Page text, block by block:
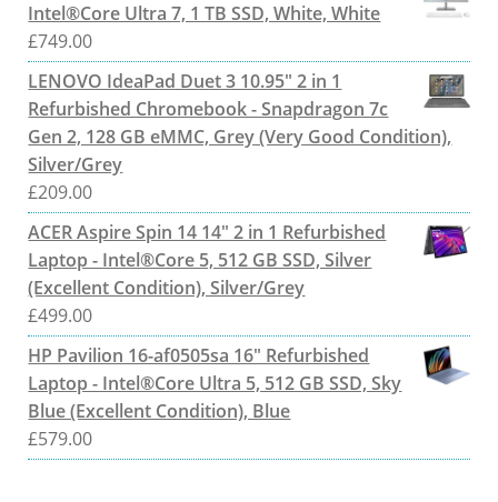
Intel®Core Ultra 7, 1 TB SSD, White, White
£749.00
LENOVO IdeaPad Duet 3 10.95" 2 in 1
Refurbished Chromebook - Snapdragon 7c
Gen 2, 128 GB eMMC, Grey (Very Good Condition),
Silver/Grey
£209.00
ACER Aspire Spin 14 14" 2 in 1 Refurbished
Laptop - Intel®Core 5, 512 GB SSD, Silver
(Excellent Condition), Silver/Grey
£499.00
HP Pavilion 16-af0505sa 16" Refurbished
Laptop - Intel®Core Ultra 5, 512 GB SSD, Sky
Blue (Excellent Condition), Blue
£579.00